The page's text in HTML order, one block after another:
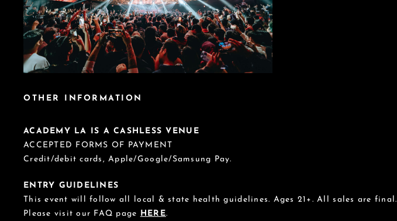
OTHER INFORMATION
ACADEMY LA IS A CASHLESS VENUE
ACCEPTED FORMS OF PAYMENT
Credit/debit cards, Apple/Google/Samsung Pay.
ENTRY GUIDELINES
This event will follow all local & state health guidelines. Ages 21+. All sales are final.
Please visit our FAQ page
HERE.